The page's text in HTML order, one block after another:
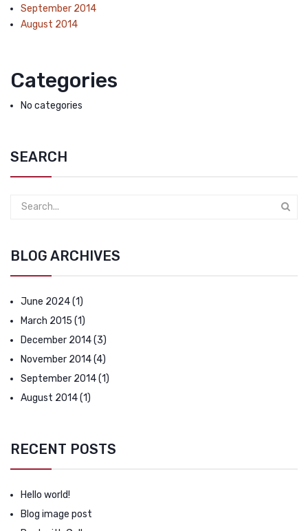
September 2014
August 2014
Categories
No categories
SEARCH
BLOG ARCHIVES
June 2024(1)
March 2015 (1)
December 2014(3)
November 2014(4)
September 2014(1)
August 2014(1)
RECENT POSTS
Hello world!
Blog image post